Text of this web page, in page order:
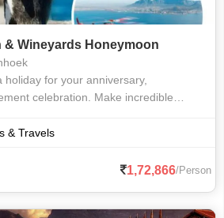
& Wineyards Honeymoon
holiday for your anniversary,
celebration. Make incredible
is the pe
& Travels
1,72,866/Person